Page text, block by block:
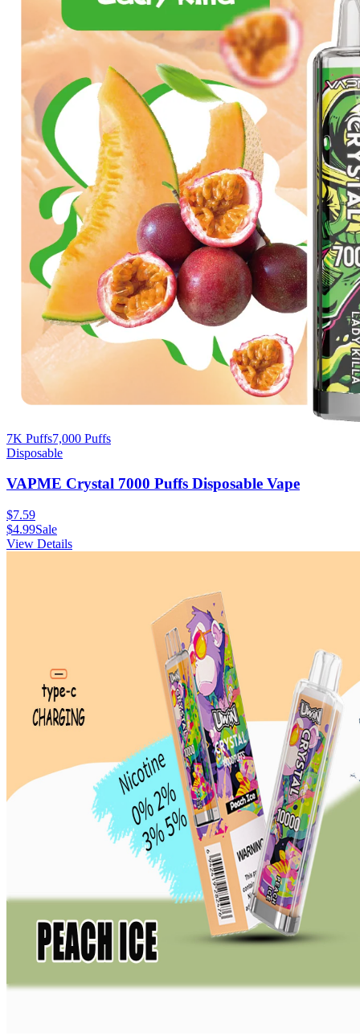
7K Puffs7,000 Puffs
Disposable
VAPME Crystal 7000 Puffs Disposable Vape
$7.59
$4.99Sale
View Details